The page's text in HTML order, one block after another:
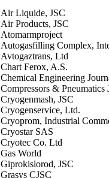
Air Liquide, JSC
Air Products, JSC
Atomarmproject
Autogasfilling Complex,
Avtogaztrans, Ltd
Chart Ferox, A.S.
Chemical Engineering
Compressors & Pneumatics
Cryogenmash, JSC
Cryogenservice, Ltd.
Cryoprom, Industrial
Cryostar SAS
Cryotec Co. Ltd
Gas World
Giprokislorod, JSC
Grasys CJSC